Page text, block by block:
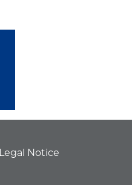
Legal Notice